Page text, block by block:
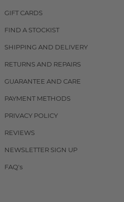
GIFT CARDS
FIND A STOCKIST
SHIPPING AND DELIVERY
RETURNS AND REPAIRS
GUARANTEE AND CARE
PAYMENT METHODS
PRIVACY POLICY
REVIEWS
NEWSLETTER SIGN UP
FAQ's